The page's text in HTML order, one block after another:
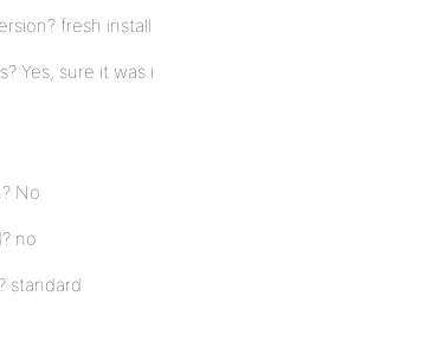
fresh install
Yes, sure it was i
No
no
standard